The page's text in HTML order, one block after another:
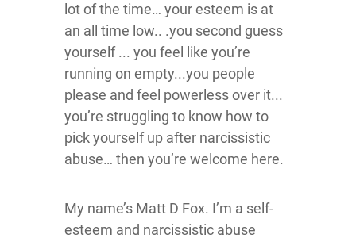
lot of the time… your esteem is at
an all time low.. .you second guess
yourself ... you feel like you’re
running on empty...you people
please and feel powerless over it...
you’re struggling to know how to
pick yourself up after narcissistic
abuse… then you’re welcome here.
My name’s Matt D Fox. I’m a self-
esteem and narcissistic abuse